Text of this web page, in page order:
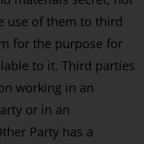
use of them to third
for the purpose for
to it. Third parties
working in an
or in an
Party has a